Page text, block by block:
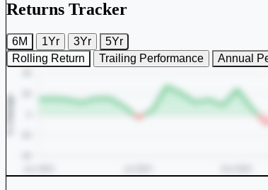
Returns Tracker
6M 1Yr 3Yr
5Yr
Rolling Return
Trailing Performance Annual